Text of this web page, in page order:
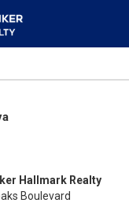
Hallmark Realty
Boulevard